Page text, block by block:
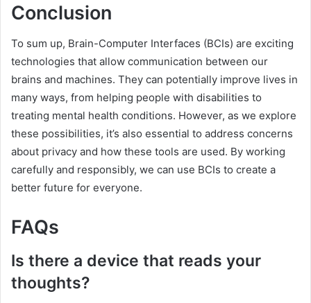
Conclusion
To sum up, Brain-Computer Interfaces (BCIs) are exciting
technologies that allow communication between our
brains and machines. They can potentially improve lives in
many ways, from helping people with disabilities to
treating mental health conditions. However, as we explore
these possibilities, it’s also essential to address concerns
about privacy and how these tools are used. By working
carefully and responsibly, we can use BCIs to create a
better future for everyone.
FAQs
Is there a device that reads your
thoughts?